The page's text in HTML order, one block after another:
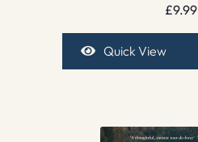
£9.99
Quick View